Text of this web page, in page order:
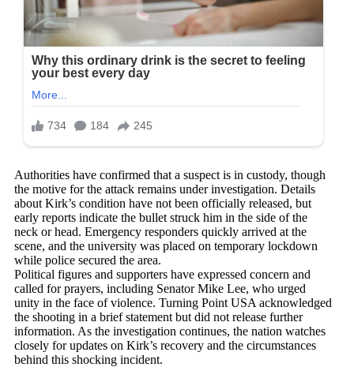
Authorities have confirmed that a suspect is in custody, though
the motive for the attack remains under investigation. Details
about Kirk’s condition have not been officially released, but
early reports indicate the bullet struck him in the side of the
neck or head. Emergency responders quickly arrived at the
scene, and the university was placed on temporary lockdown
while police secured the area.
Political figures and supporters have expressed concern and
called for prayers, including Senator Mike Lee, who urged
unity in the face of violence. Turning Point USA acknowledged
the shooting in a brief statement but did not release further
information. As the investigation continues, the nation watches
closely for updates on Kirk’s recovery and the circumstances
behind this shocking incident.